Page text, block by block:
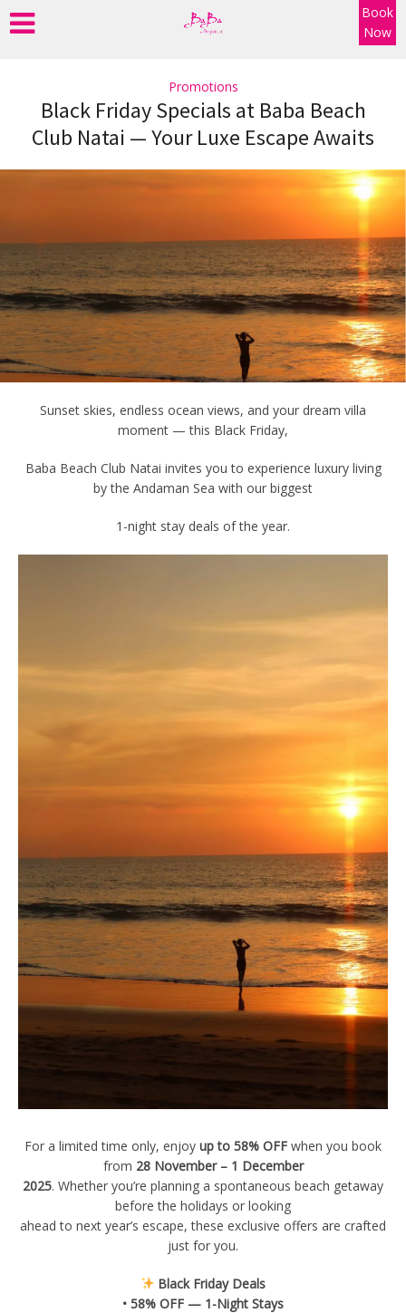
Book
Now
Promotions
Black Friday Specials at Baba Beach
Club Natai — Your Luxe Escape Awaits
Sunset skies, endless ocean views, and your dream villa
moment — this Black Friday,
Baba Beach Club Natai invites you to experience luxury living
by the Andaman Sea with our biggest
1-night stay deals of the year.
For a limited time only, enjoy up to 58% OFF when you book
from 28 November – 1 December
2025. Whether you’re planning a spontaneous beach getaway
before the holidays or looking
ahead to next year’s escape, these exclusive offers are crafted
just for you.
Black Friday Deals
• 58% OFF — 1-Night Stays